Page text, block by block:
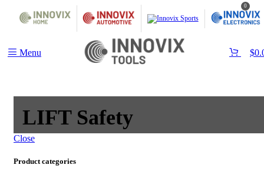
Menu
0
$
‎LIFT Safety
Close
Product categories